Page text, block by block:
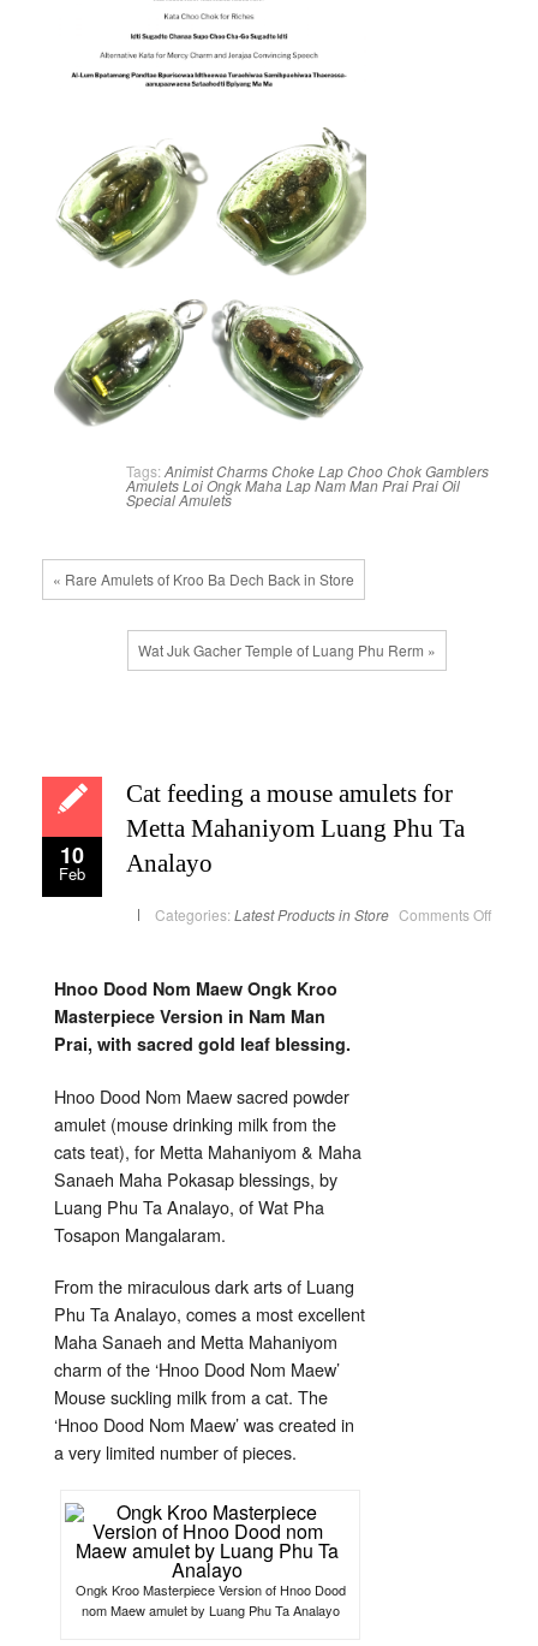
Tags: Animist CharmsChoke LapChoo ChokGamblers
AmuletsLoi OngkMaha LapNam Man PraiPrai Oil
Special Amulets
« Rare Amulets of Kroo Ba Dech Back in Store
Wat Juk Gacher Temple of Luang Phu Rerm »
10
Feb
Cat feeding a mouse amulets for
Metta Mahaniyom Luang Phu Ta
Analayo
Categories: Latest Products in Store Comments Offon
Hnoo Dood Nom Maew Ongk Kroo
Masterpiece Version in Nam Man
Prai, with sacred gold leaf blessing.
Hnoo Dood Nom Maew sacred powder
amulet (mouse drinking milk from the
cats teat), for Metta Mahaniyom & Maha
Sanaeh Maha Pokasap blessings, by
Luang Phu Ta Analayo, of Wat Pha
Tosapon Mangalaram.
From the miraculous dark arts of Luang
Phu Ta Analayo, comes a most excellent
Maha Sanaeh and Metta Mahaniyom
charm of the ‘Hnoo Dood Nom Maew’
Mouse suckling milk from a cat. The
‘Hnoo Dood Nom Maew’ was created in
a very limited number of pieces.
Ongk Kroo Masterpiece Version of Hnoo Dood
nom Maew amulet by Luang Phu Ta Analayo